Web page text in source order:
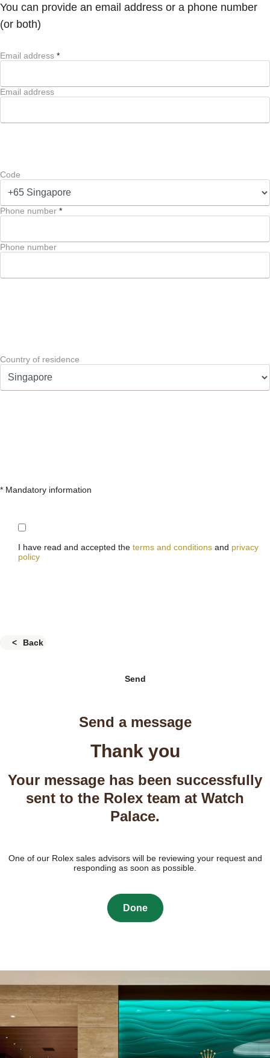
You can provide an email address or a phone number
(or both)
Email address *
Email address
Code
Phone number *
Phone number
Country of residence
* Mandatory information
I have read and accepted the terms and conditions and privacy
policy
Back
Send
Send a message
Thank you
Your message has been successfully
sent to the Rolex team at Watch
Palace.
One of our Rolex sales advisors will be reviewing your request and
responding as soon as possible.
Done